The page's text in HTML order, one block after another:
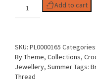
Bracelet
Leather
quantity
Add to cart
SKU: PL0000165 Categories:
By Theme, Collections,
Jewellery, SummerTags:
Thread